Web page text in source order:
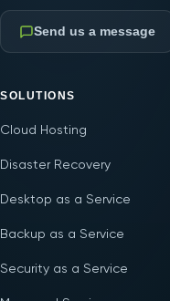
Send us a message
SOLUTIONS
Cloud Hosting
Disaster Recovery
Desktop as a Service
Backup as a Service
Security as a Service